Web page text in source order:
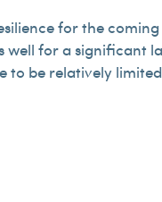
for the coming
well for a significant
be relatively